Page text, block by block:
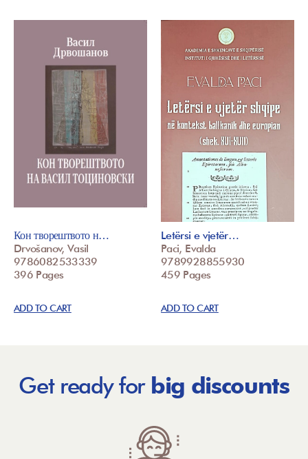
Кон творештвото н…
Drvošanov, Vasil
9786082533339
396 Pages
ADD TO CART
Letërsi e vjetër…
Paci, Evalda
9789928855930
459 Pages
ADD TO CART
Get ready for big discounts